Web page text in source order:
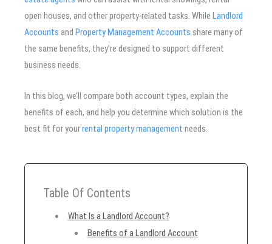
open houses, and other property-related tasks. While Landlord
Accounts and Property Management Accounts share many of
the same benefits, they’re designed to support different
business needs.
In this blog, we’ll compare both account types, explain the
benefits of each, and help you determine which solution is the
best fit for yourrental property management needs.
Table Of Contents
What Is a Landlord Account?
Benefits of a Landlord Account